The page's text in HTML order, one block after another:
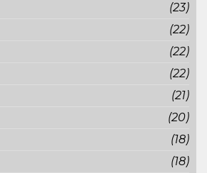
(23)
(22)
(22)
(22)
(21)
(20)
(18)
(18)